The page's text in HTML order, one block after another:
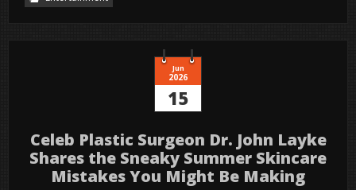
Jun
2026
15
Celeb Plastic Surgeon Dr. John Layke
Shares the Sneaky Summer Skincare
Mistakes You Might Be Making